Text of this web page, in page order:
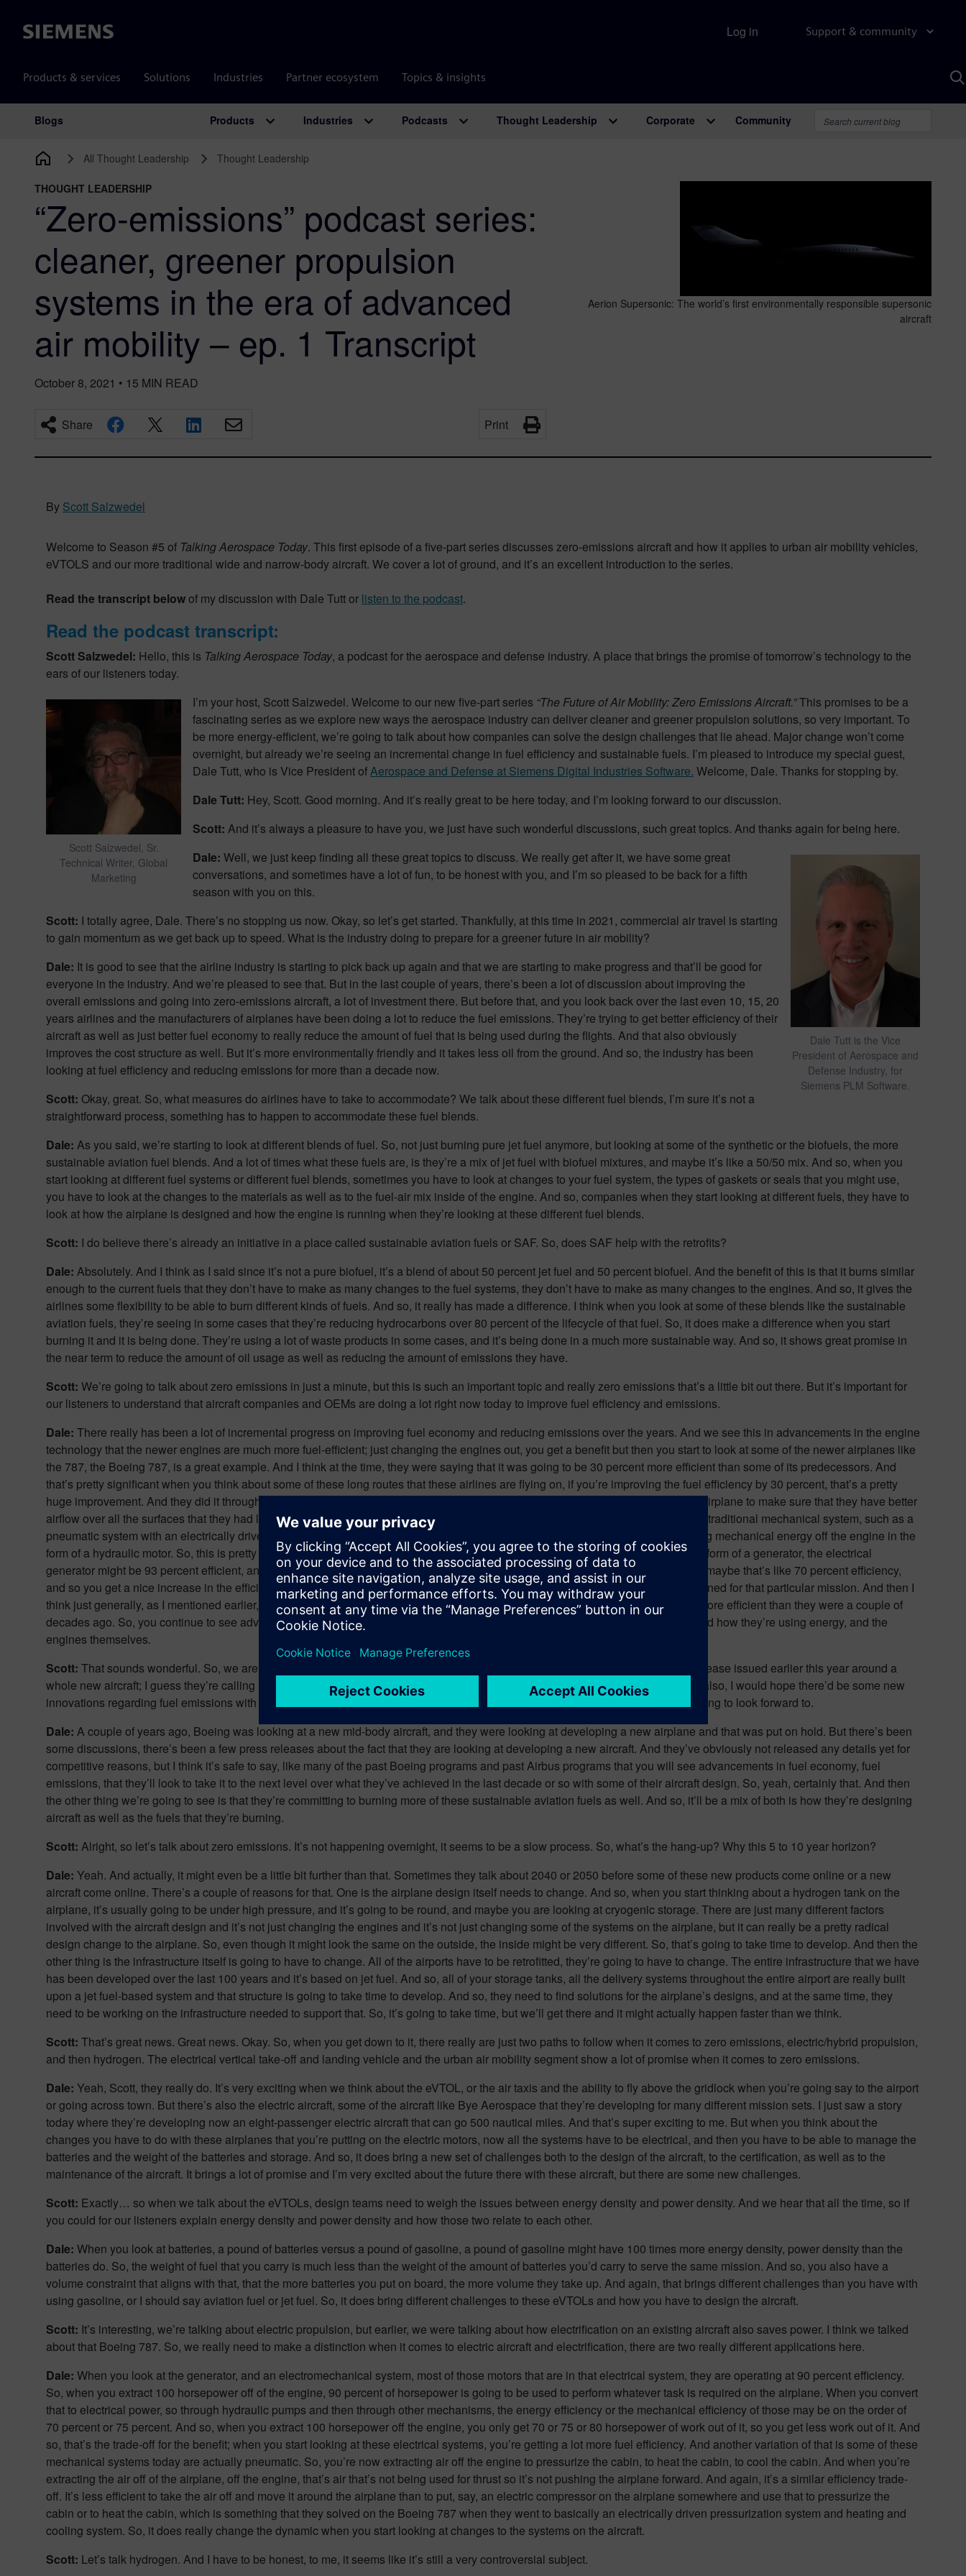
Siemens Support & community
Products & services Solutions Industries Partner ecosystem Topics & insights
Log in
Main Navigation
Blogs Products Industries Podcasts Thought Leadership Corporate Community
All Thought Leadership Thought Leadership
THOUGHT LEADERSHIP
“Zero-emissions” podcast series:
cleaner, greener propulsion
systems in the era of advanced
air mobility – ep. 1 Transcript
October 8, 2021 • 15 MIN READ
Share Print
Aerion Supersonic: The world’s first environmentally responsible supersonic
aircraft
By Scott Salzwedel
Welcome to Season #5 of Talking Aerospace Today. This first episode of a five-part series discusses zero-emissions aircraft and how it applies to urban air mobility vehicles,
eVTOLS and our more traditional wide and narrow-body aircraft. We cover a lot of ground, and it’s an excellent introduction to the series.
Read the transcript belowof my discussion with Dale Tutt or listen to the podcast.
Read the podcast transcript:
Scott Salzwedel: Hello, this is Talking Aerospace Today, a podcast for the aerospace and defense industry. A place that brings the promise of tomorrow’s technology to the
ears of our listeners today.
Scott Salzwedel, Sr.
Technical Writer, Global
Marketing
I’m your host, Scott Salzwedel. Welcome to our new five-part series “The Future of Air Mobility: Zero Emissions Aircraft.”This promises to be a
fascinating series as we explore new ways the aerospace industry can deliver cleaner and greener propulsion solutions, so very important. To
be more energy-efficient, we’re going to talk about how companies can solve the design challenges that lie ahead. Major change won’t come
overnight, but already we’re seeing an incremental change in fuel efficiency and sustainable fuels. I’m pleased to introduce my special guest,
Dale Tutt, who is Vice President ofAerospace and Defense at Siemens Digital Industries Software. Welcome, Dale. Thanks for stopping by.
Dale Tutt: Hey, Scott. Good morning. And it’s really great to be here today, and I’m looking forward to our discussion.
Scott: And it’s always a pleasure to have you, we just have such wonderful discussions, such great topics. And thanks again for being here.
Dale Tutt is the Vice
President of Aerospace and
Defense Industry, for
Siemens PLM Software.
Dale: Well, we just keep finding all these great topics to discuss. We really get after it, we have some great
conversations, and sometimes have a lot of fun, to be honest with you, and I’m so pleased to be back for a fifth
season with you on this.
Scott: I totally agree, Dale. There’s no stopping us now. Okay, so let’s get started. Thankfully, at this time in 2021, commercial air travel is starting
to gain momentum as we get back up to speed. What is the industry doing to prepare for a greener future in air mobility?
Dale: It is good to see that the airline industry is starting to pick back up again and that we are starting to make progress and that’ll be good for
everyone in the industry. And we’re pleased to see that. But in the last couple of years, there’s been a lot of discussion about improving the
overall emissions and going into zero-emissions aircraft, a lot of investment there. But before that, and you look back over the last even 10, 15, 20
years airlines and the manufacturers of airplanes have been doing a lot to reduce the fuel emissions. They’re trying to get better efficiency of their
aircraft as well as just better fuel economy to really reduce the amount of fuel that is being used during the flights. And that also obviously
improves the cost structure as well. But it’s more environmentally friendly and it takes less oil from the ground. And so, the industry has been
looking at fuel efficiency and reducing emissions for more than a decade now.
Scott: Okay, great. So, what measures do airlines have to take to accommodate? We talk about these different fuel blends, I’m sure it’s not a
straightforward process, something has to happen to accommodate these fuel blends.
Dale: As you said, we’re starting to look at different blends of fuel. So, not just burning pure jet fuel anymore, but looking at some of the synthetic or the biofuels, the more
sustainable aviation fuel blends. And a lot of times what these fuels are, is they’re a mix of jet fuel with biofuel mixtures, and maybe it’s like a 50/50 mix. And so, when you
start looking at different fuel systems or different fuel blends, sometimes you have to look at changes to your fuel system, the types of gaskets or seals that you might use,
you have to look at the changes to the materials as well as to the fuel-air mix inside of the engine. And so, companies when they start looking at different fuels, they have to
look at how the airplane is designed and how the engine is running when they’re looking at these different fuel blends.
Scott: I do believe there’s already an initiative in a place called sustainable aviation fuels or SAF. So, does SAF help with the retrofits?
Dale: Absolutely. And I think as I said since it’s not a pure biofuel, it’s a blend of about 50 percent jet fuel and 50 percent biofuel. And the benefit of this is that it burns similar
enough to the current fuels that they don’t have to make as many changes to the fuel systems, they don’t have to make as many changes to the engines. And so, it gives the
airlines some flexibility to be able to burn different kinds of fuels. And so, it really has made a difference. I think when you look at some of these blends like the sustainable
aviation fuels, they’re seeing in some cases that they’re reducing hydrocarbons over 80 percent of the lifecycle of that fuel. So, it does make a difference when you start
burning it and it is being done. They’re using a lot of waste products in some cases, and it’s being done in a much more sustainable way. And so, it shows great promise in
the near term to reduce the amount of oil usage as well as reducing the amount of emissions they have.
Scott: We’re going to talk about zero emissions in just a minute, but this is such an important topic and really zero emissions that’s a little bit out there. But it’s important for
our listeners to understand that aircraft companies and OEMs are doing a lot right now today to improve fuel efficiency and emissions.
Dale: There really has been a lot of incremental progress on improving fuel economy and reducing emissions over the years. And we see this in advancements in the engine
technology that the newer engines are much more fuel-efficient; just changing the engines out, you get a benefit but then you start to look at some of the newer airplanes like
the 787, the Boeing 787, is a great example. And I think at the time, they were saying that it was going to be 30 percent more efficient than some of its predecessors. And
that’s pretty significant when you think about some of these long routes that these airlines are flying on, if you’re improving the fuel efficiency by 30 percent, that’s a pretty
huge improvement. And they did it through a combination of things. They looked at how did they improve the aerodynamics of the airplane to make sure that they have better
airflow over all the surfaces that they had less drag; they looked at more electric aircraft systems, so they replaced in some cases a traditional mechanical system, such as a
pneumatic system with an electrically driven system, so that they weren’t pulling bleeder off the engines, and they weren’t extracting mechanical energy off the engine in the
form of a hydraulic motor. So, this is pretty important when you think about it. When you’re extracting energy off of the engine in the form of a generator, the electrical
generator might be 93 percent efficient, and you have very good efficiency of electrical systems, whereas the mechanical systems, maybe that’s like 70 percent efficiency,
and so you get a nice increase in the efficiency of the components of systems on the airplane, and that results in less fuel being burned for that particular mission. And then I
think just generally, as I mentioned earlier, the engines just being a lot more efficient burning fuel, they’re getting 10 to 20 percent more efficient than they were a couple of
decades ago. So, you continue to see advancements in all three phases of flight – the aerodynamics, the systems on the aircraft and how they’re using energy, and the
engines themselves.
Scott: That sounds wonderful. So, we are getting there slowly, but surely. You mentioned Boeing, and I just thought of the press release issued earlier this year around a
whole new aircraft; I guess they’re calling it the 5X project. So, I’m wondering if you’ve heard anything about this new project. And also, I would hope there’d be some new
innovations regarding fuel emissions with this new aircraft. I’m not sure if you know what’s going on, but wow, this is a promising thing to look forward to.
Dale: A couple of years ago, Boeing was looking at a new mid-body aircraft, and they were looking at developing a new airplane and that was put on hold. But there’s been
some discussions, there’s been a few press releases about the fact that they are looking at developing a new aircraft. And they’ve obviously not released any details yet for
competitive reasons, but I think it’s safe to say, like many of the past Boeing programs and past Airbus programs that you will see advancements in fuel economy, fuel
emissions, that they’ll look to take it to the next level over what they’ve achieved in the last decade or so with some of their aircraft design. So, yeah, certainly that. And then
the other thing we’re going to see is that they’re committing to burning more of these sustainable aviation fuels as well. And so, it’ll be a mix of both is how they’re designing
aircraft as well as the fuels that they’re burning.
Scott: Alright, so let’s talk about zero emissions. It’s not happening overnight, it seems to be a slow process. So, what’s the hang-up? Why this 5 to 10 year horizon?
Dale: Yeah. And actually, it might even be a little bit further than that. Sometimes they talk about 2040 or 2050 before some of these new products come online or a new
aircraft come online. There’s a couple of reasons for that. One is the airplane design itself needs to change. And so, when you start thinking about a hydrogen tank on the
airplane, it’s usually going to be under high pressure, and it’s going to be round, and maybe you are looking at cryogenic storage. There are just many different factors
involved with the aircraft design and it’s not just changing the engines and it’s not just changing some of the systems on the airplane, but it can really be a pretty radical
design change to the airplane. So, even though it might look the same on the outside, the inside might be very different. So, that’s going to take time to develop. And then the
other thing is the infrastructure itself is going to have to change. All of the airports have to be retrofitted, they’re going to have to change. The entire infrastructure that we have
has been developed over the last 100 years and it’s based on jet fuel. And so, all of your storage tanks, all the delivery systems throughout the entire airport are really built
upon a jet fuel-based system and that structure is going to take time to develop. And so, they need to find solutions for the airplane’s designs, and at the same time, they
need to be working on the infrastructure needed to support that. So, it’s going to take time, but we’ll get there and it might actually happen faster than we think.
Scott: That’s great news. Great news. Okay. So, when you get down to it, there really are just two paths to follow when it comes to zero emissions, electric/hybrid propulsion,
and then hydrogen. The electrical vertical take-off and landing vehicle and the urban air mobility segment show a lot of promise when it comes to zero emissions.
Dale: Yeah, Scott, they really do. It’s very exciting when we think about the eVTOL, or the air taxis and the ability to fly above the gridlock when you’re going say to the airport
or going across town. But there’s also the electric aircraft, some of the aircraft like Bye Aerospace that they’re developing for many different mission sets. I just saw a story
today where they’re developing now an eight-passenger electric aircraft that can go 500 nautical miles. And that’s super exciting to me. But when you think about the
changes you have to do with these airplanes that you’re putting on the electric motors, now all the systems have to be electrical, and then you have to be able to manage the
batteries and the weight of the batteries and storage. And so, it does bring a new set of challenges both to the design of the aircraft, to the certification, as well as to the
maintenance of the aircraft. It brings a lot of promise and I’m very excited about the future there with these aircraft, but there are some new challenges.
Scott: Exactly… so when we talk about the eVTOLs, design teams need to weigh the issues between energy density and power density. And we hear that all the time, so if
you could for our listeners explain energy density and power density and how those two relate to each other.
Dale: When you look at batteries, a pound of batteries versus a pound of gasoline, a pound of gasoline might have 100 times more energy density, power density than the
batteries do. So, the weight of fuel that you carry is much less than the weight of the amount of batteries you’d carry to serve the same mission. And so, you also have a
volume constraint that aligns with that, that the more batteries you put on board, the more volume they take up. And again, that brings different challenges than you have with
using gasoline, or I should say aviation fuel or jet fuel. So, it does bring different challenges to these eVTOLs and how you have to design the aircraft.
Scott: It’s interesting, we’re talking about electric propulsion, but earlier, we were talking about how electrification on an existing aircraft also saves power. I think we talked
about that Boeing 787. So, we really need to make a distinction when it comes to electric aircraft and electrification, there are two really different applications here.
Dale: When you look at the generator, and an electromechanical system, most of those motors that are in that electrical system, they are operating at 90 percent efficiency.
So, when you extract 100 horsepower off of the engine, 90 percent of horsepower is going to be used to perform whatever task is required on the airplane. When you convert
that to electrical power, so through hydraulic pumps and then through other mechanisms, the energy efficiency or the mechanical efficiency of those may be on the order of
70 percent or 75 percent. And so, when you extract 100 horsepower off the engine, you only get 70 or 75 or 80 horsepower of work out of it, so you get less work out of it. And
so, that’s the trade-off for the benefit; when you start looking at these electrical systems, you’re getting a lot more fuel efficiency. And another variation of that is some of these
mechanical systems today are actually pneumatic. So, you’re now extracting air off the engine to pressurize the cabin, to heat the cabin, to cool the cabin. And when you’re
extracting the air off of the airplane, off the engine, that’s air that’s not being used for thrust so it’s not pushing the airplane forward. And again, it’s a similar efficiency trade-
off. It’s less efficient to take the air off and move it around the airplane than to put, say, an electric compressor on the airplane somewhere and use that to pressurize the
cabin or to heat the cabin, which is something that they solved on the Boeing 787 when they went to basically an electrically driven pressurization system and heating and
cooling system. So, it does really change the dynamic when you start looking at changes to the systems on the aircraft.
Scott: Let’s talk hydrogen. And I have to be honest, to me, it seems like it’s still a very controversial subject.